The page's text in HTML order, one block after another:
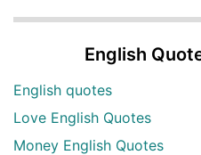
English
English quotes
Love English Quotes
Money English Quotes